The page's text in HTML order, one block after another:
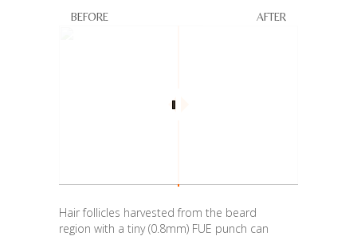
Hair follicles harvested from the beard
region with a tiny (0.8mm) FUE punch can